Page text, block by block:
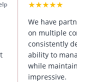
★ ★
have partnered with
multiple commercial
deliver
to manage
maintaining